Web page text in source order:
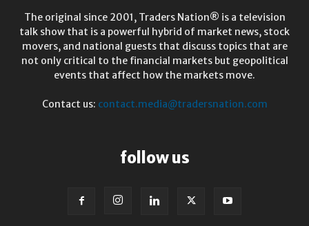
The original since 2001, Traders Nation® is a television
talk show that is a powerful hybrid of market news, stock
movers, and national guests that discuss topics that are
not only critical to the financial markets but geopolitical
events that affect how the markets move.
Contact us: contact.media@tradersnation.com
follow us